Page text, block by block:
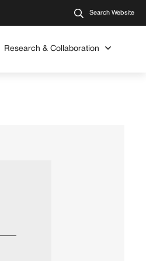
Search Website
Research & Collaboration